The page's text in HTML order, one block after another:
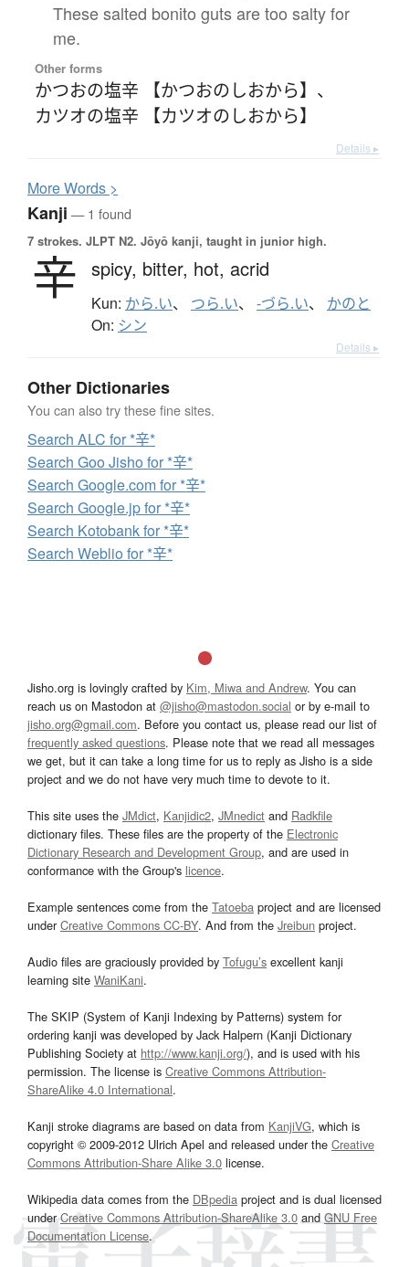
These salted bonito guts are too salty for
me.
Other forms
かつおの塩辛 【かつおのしおから】 、
カツオの塩辛 【カツオのしおから】
Details ▸
MoreWords >
Kanji — 1 found
7 strokes. JLPT N2. Jōyō kanji, taught in junior high.
辛 spicy, bitter, hot, acrid
Kun: から.い、 つら.い、 -づら.い、 かのと
On: シン
Details ▸
Other Dictionaries
You can also try these fine sites.
Search ALC for *辛*
Search Goo Jisho for *辛*
Search Google.com for *辛*
Search Google.jp for *辛*
Search Kotobank for *辛*
Search Weblio for *辛*
Jisho.org is lovingly crafted by Kim, Miwa and Andrew. You can
reach us on Mastodon at @jisho@mastodon.social or by e-mail to
jisho.org@gmail.com. Before you contact us, please read our list of
frequently asked questions. Please note that we read all messages
we get, but it can take a long time for us to reply as Jisho is a side
project and we do not have very much time to devote to it.
This site uses the JMdict, Kanjidic2, JMnedict and Radkfile
dictionary files. These files are the property of the Electronic
Dictionary Research and Development Group, and are used in
conformance with the Group's licence.
Example sentences come from the Tatoeba project and are licensed
underCreative Commons CC-BY. And from the Jreibun project.
Audio files are graciously provided by Tofugu’s excellent kanji
learning site WaniKani.
The SKIP (System of Kanji Indexing by Patterns) system for
ordering kanji was developed by Jack Halpern (Kanji Dictionary
Publishing Society at http://www.kanji.org/), and is used with his
permission. The license is Creative Commons Attribution-
ShareAlike 4.0 International.
Kanji stroke diagrams are based on data from KanjiVG, which is
copyright © 2009-2012 Ulrich Apel and released under the Creative
Commons Attribution-Share Alike 3.0 license.
Wikipedia data comes from the DBpedia project and is dual licensed
underCreative Commons Attribution-ShareAlike 3.0 and GNU Free
Documentation License.